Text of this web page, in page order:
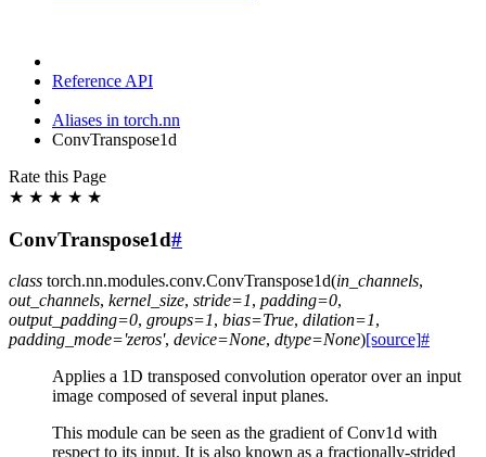
Reference API
Aliases in torch.nn
ConvTranspose1d
Rate this Page
★ ★ ★ ★ ★
ConvTranspose1d#
class torch.nn.modules.conv.ConvTranspose1d(in_channels,
out_channels, kernel_size, stride=1, padding=0,
output_padding=0, groups=1, bias=True, dilation=1,
padding_mode='zeros', device=None, dtype=None)[source]#
Applies a 1D transposed convolution operator over an input
image composed of several input planes.
This module can be seen as the gradient of Conv1d with
respect to its input. It is also known as a fractionally-strided